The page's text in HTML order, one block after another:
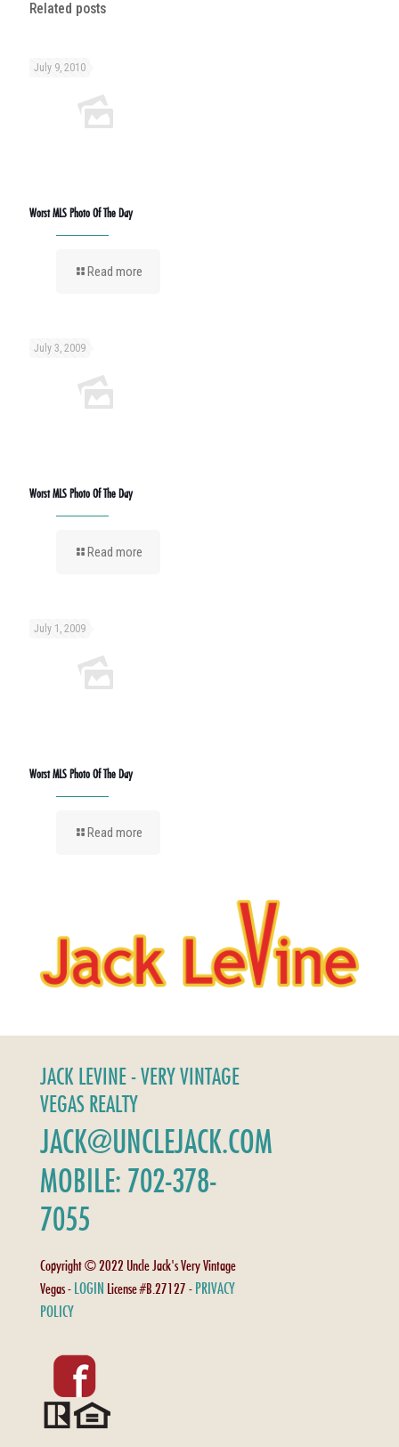
Related posts
July 9, 2010
Worst MLS Photo Of The Day
Read more
July 3, 2009
Worst MLS Photo Of The Day
Read more
July 1, 2009
Worst MLS Photo Of The Day
Read more
JACK LEVINE - VERY VINTAGE
VEGAS REALTY
JACK@UNCLEJACK.COM
MOBILE: 702-378-
7055
Copyright © 2022 Uncle Jack's Very Vintage
Vegas - LOGIN License #B.27127 - PRIVACY
POLICY